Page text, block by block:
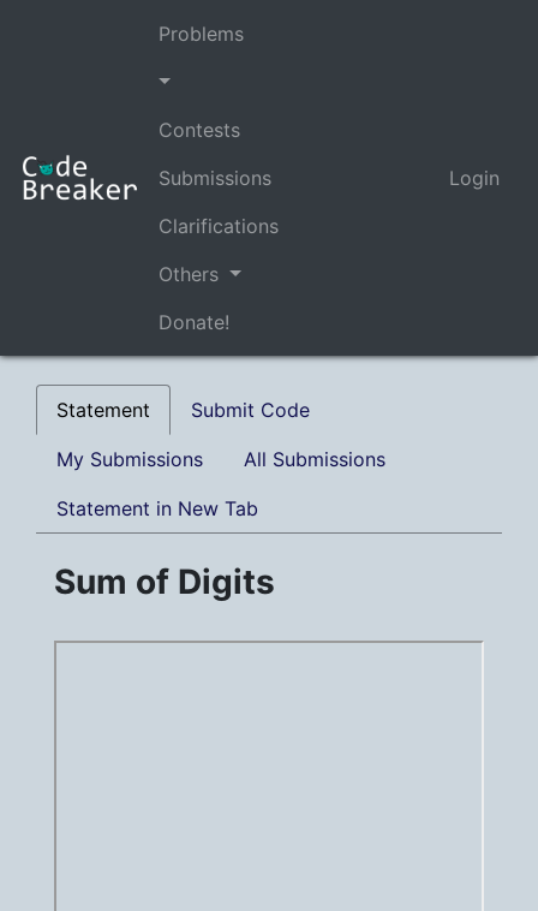
Problems
Contests
Submissions
Clarifications
Others
Donate!
Login
Statement Submit Code
My Submissions All Submissions
Statement in New Tab
Sum of Digits